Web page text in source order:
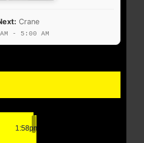
Crane
- 5:00 AM